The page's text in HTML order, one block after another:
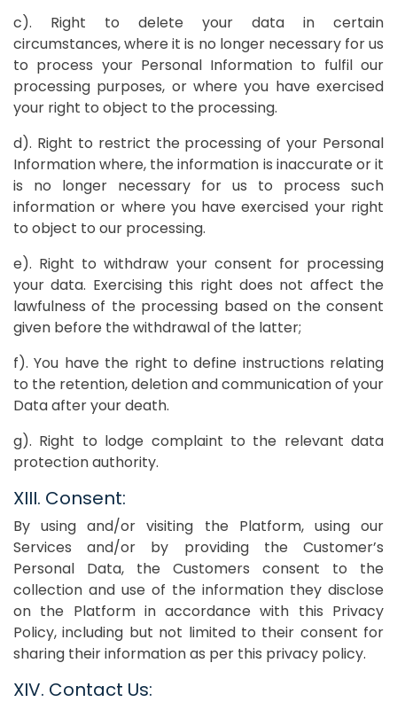
c). Right to delete your data in certain
circumstances, where it is no longer necessary for us
to process your Personal Information to fulfil our
processing purposes, or where you have exercised
your right to object to the processing.
d). Right to restrict the processing of your Personal
Information where, the information is inaccurate or it
is no longer necessary for us to process such
information or where you have exercised your right
to object to our processing.
e). Right to withdraw your consent for processing
your data. Exercising this right does not affect the
lawfulness of the processing based on the consent
given before the withdrawal of the latter;
f). You have the right to define instructions relating
to the retention, deletion and communication of your
Data after your death.
g). Right to lodge complaint to the relevant data
protection authority.
XIII. Consent:
By using and/or visiting the Platform, using our
Services and/or by providing the Customer’s
Personal Data, the Customers consent to the
collection and use of the information they disclose
on the Platform in accordance with this Privacy
Policy, including but not limited to their consent for
sharing their information as per this privacy policy.
XIV. Contact Us: